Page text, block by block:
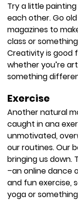
Try a little
each other. Go
magazines to
class or
Creativity is good
whether you’re
something
Exercise
Another natural
caught in ana
unmotivated,
our routines. Our
bringing us
–an online dance
and fun exercise,
yoga or